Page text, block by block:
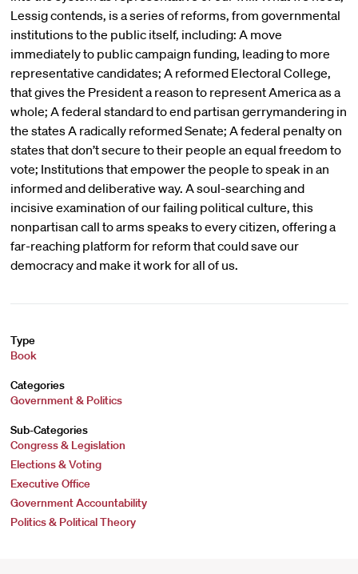
Lessig contends, is a series of reforms, from governmental
institutions to the public itself, including: A move
immediately to public campaign funding, leading to more
representative candidates; A reformed Electoral College,
that gives the President a reason to represent America as a
whole; A federal standard to end partisan gerrymandering in
the states A radically reformed Senate; A federal penalty on
states that don’t secure to their people an equal freedom to
vote; Institutions that empower the people to speak in an
informed and deliberative way. A soul-searching and
incisive examination of our failing political culture, this
nonpartisan call to arms speaks to every citizen, offering a
far-reaching platform for reform that could save our
democracy and make it work for all of us.
Type
Book
Categories
Government & Politics
Sub-Categories
Congress & Legislation
Elections & Voting
Executive Office
Government Accountability
Politics & Political Theory